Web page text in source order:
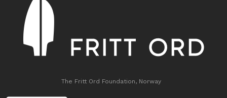
The Fritt Ord Foundation, Norway